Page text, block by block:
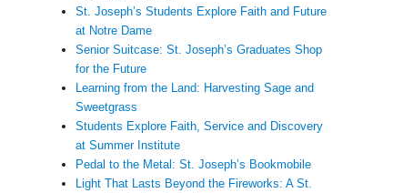
St. Joseph’s Students Explore Faith and Future
at Notre Dame
Senior Suitcase: St. Joseph’s Graduates Shop
for the Future
Learning from the Land: Harvesting Sage and
Sweetgrass
Students Explore Faith, Service and Discovery
at Summer Institute
Pedal to the Metal: St. Joseph’s Bookmobile
Light That Lasts Beyond the Fireworks: A St.